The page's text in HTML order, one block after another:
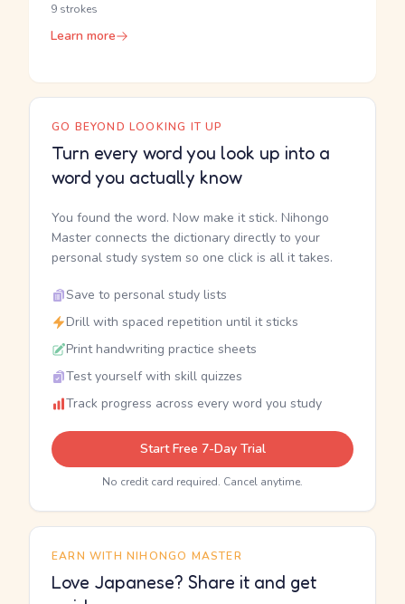
9 strokes
Learn more
GO BEYOND LOOKING IT UP
Turn every word you look up into a
word you actually know
You found the word. Now make it stick. Nihongo
Master connects the dictionary directly to your
personal study system so one click is all it takes.
Save to personal study lists
Drill with spaced repetition until it sticks
Print handwriting practice sheets
Test yourself with skill quizzes
Track progress across every word you study
Start Free 7-Day Trial
No credit card required. Cancel anytime.
EARN WITH NIHONGO MASTER
Love Japanese? Share it and get